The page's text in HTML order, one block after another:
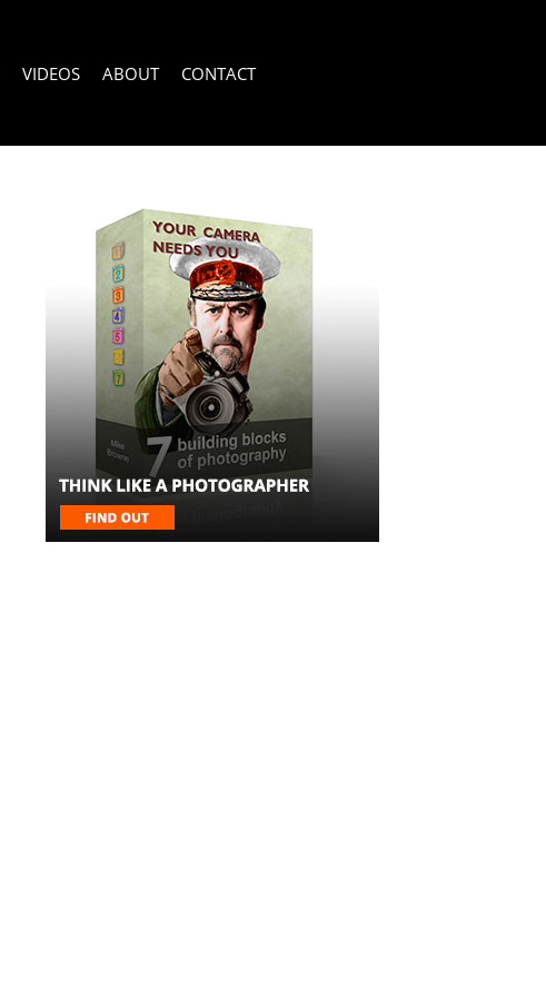
VIDEOS ABOUT CONTACT